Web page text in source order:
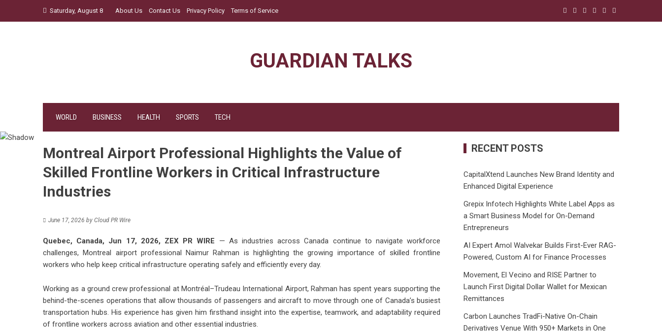
Saturday, August 8 About Us Contact Us Privacy Policy Terms of Service
GUARDIAN TALKS
WORLD BUSINESS HEALTH SPORTS TECH
Montreal Airport Professional Highlights the Value of
Skilled Frontline Workers in Critical Infrastructure
Industries
June 17, 2026 by Cloud PR Wire
Quebec, Canada, Jun 17, 2026, ZEX PR WIRE — As industries across Canada continue to navigate workforce
challenges, Montreal airport professional Naimur Rahman is highlighting the growing importance of skilled frontline
workers who help keep critical infrastructure operating safely and efficiently every day.
Working as a ground crew professional at Montréal–Trudeau International Airport, Rahman has spent years supporting the
behind-the-scenes operations that allow thousands of passengers and aircraft to move through one of Canada’s busiest
transportation hubs. His experience has given him firsthand insight into the expertise, teamwork, and adaptability required
of frontline workers across aviation and other essential industries.
RECENT POSTS
CapitalXtend Launches New Brand Identity and
Enhanced Digital Experience
Grepix Infotech Highlights White Label Apps as
a Smart Business Model for On-Demand
Entrepreneurs
AI Expert Amol Walvekar Builds First-Ever RAG-
Powered, Custom AI for Finance Processes
Movement, El Vecino and RISE Partner to
Launch First Digital Dollar Wallet for Mexican
Remittances
Carbon Launches TradFi-Native On-Chain
Derivatives Venue With 950+ Markets in One